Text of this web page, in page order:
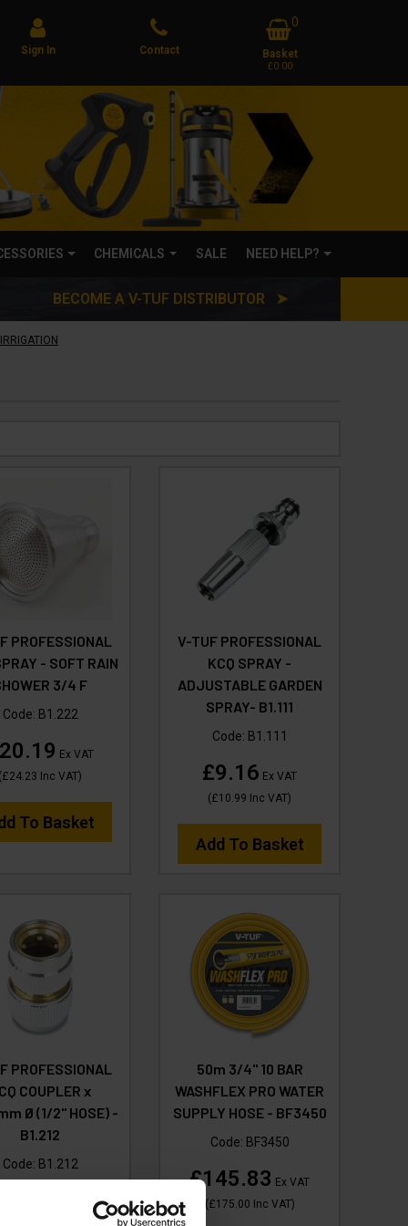
Sign In Contact
0
Basket
£0.00
CHEMICALS SALE NEED HELP?
BECOME A V-TUF DISTRIBUTOR ➤
PROFESSIONAL
- SOFT RAIN
3/4 F
Code: B1.222
Ex VAT
£24.23 Inc VAT)
To Basket
V-TUF PROFESSIONAL
KCQ SPRAY -
ADJUSTABLE GARDEN
SPRAY- B1.111
Code: B1.111
£9.16 Ex VAT
(£10.99 Inc VAT)
Add To Basket
PROFESSIONAL
COUPLER x
Ø (1/2" HOSE) -
B1.212
Code: B1.212
50m 3/4" 10 BAR
WASHFLEX PRO WATER
SUPPLY HOSE - BF3450
Code: BF3450
£145.83 Ex VAT
(£175.00 Inc VAT)